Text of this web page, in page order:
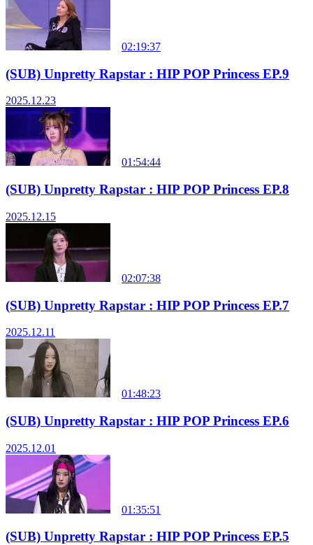
02:19:37
(SUB) Unpretty Rapstar : HIP POP Princess EP.9
2025.12.23
01:54:44
(SUB) Unpretty Rapstar : HIP POP Princess EP.8
2025.12.15
02:07:38
(SUB) Unpretty Rapstar : HIP POP Princess EP.7
2025.12.11
01:48:23
(SUB) Unpretty Rapstar : HIP POP Princess EP.6
2025.12.01
01:35:51
(SUB) Unpretty Rapstar : HIP POP Princess EP.5